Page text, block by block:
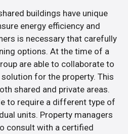
buildings have unique
energy efficiency and
is necessary that carefully
options. At the time of a
are able to collaborate to
for the property. This
shared and private areas.
to require a different type of
units. Property managers
consult with a certified